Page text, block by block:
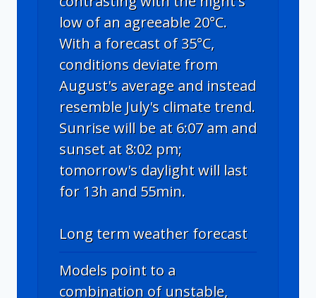
low of an agreeable 20°C.
With a forecast of 35°C,
conditions deviate from
August's average and instead
resemble July's climate trend.
Sunrise will be at 6:07 am and
sunset at 8:02 pm;
tomorrow's daylight will last
for 13h and 55min.
Long term weather forecast
Models point to a
combination of unstable,